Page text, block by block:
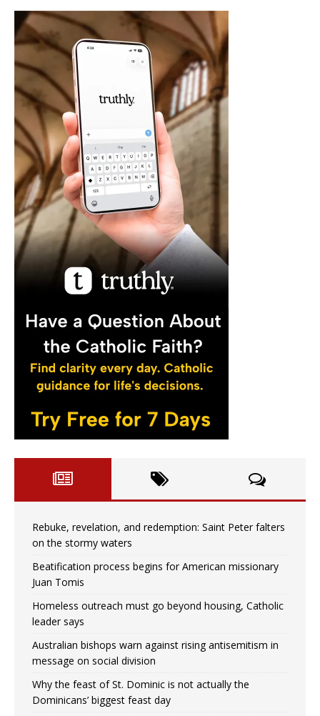
Rebuke, revelation, and redemption: Saint Peter falters
on the stormy waters
Beatification process begins for American missionary
Juan Tomis
Homeless outreach must go beyond housing, Catholic
leader says
Australian bishops warn against rising antisemitism in
message on social division
Why the feast of St. Dominic is not actually the
Dominicans’ biggest feast day